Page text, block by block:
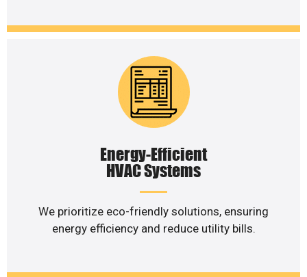
Energy-Efficient
HVAC Systems
We prioritize eco-friendly solutions, ensuring
energy efficiency and reduce utility bills.